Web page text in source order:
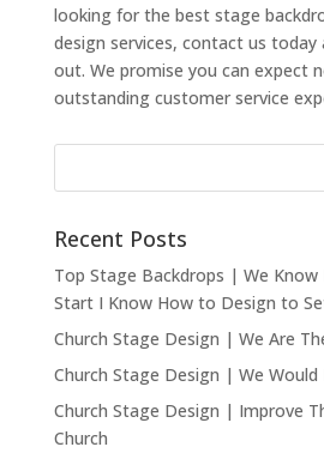
looking for the best stage
design services, contact us today
out. We promise you can expect
outstanding customer service
Recent Posts
Top Stage Backdrops | We Know
Start I Know How to Design to
Church Stage Design | We Are
Church Stage Design | We Would
Church Stage Design | Improve
Church